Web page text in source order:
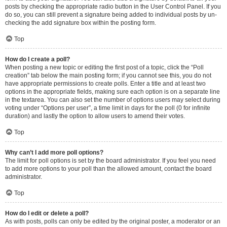
posts by checking the appropriate radio button in the User Control Panel. If you
do so, you can still prevent a signature being added to individual posts by un-
checking the add signature box within the posting form.
Top
How do I create a poll?
When posting a new topic or editing the first post of a topic, click the “Poll
creation” tab below the main posting form; if you cannot see this, you do not
have appropriate permissions to create polls. Enter a title and at least two
options in the appropriate fields, making sure each option is on a separate line
in the textarea. You can also set the number of options users may select during
voting under “Options per user”, a time limit in days for the poll (0 for infinite
duration) and lastly the option to allow users to amend their votes.
Top
Why can’t I add more poll options?
The limit for poll options is set by the board administrator. If you feel you need
to add more options to your poll than the allowed amount, contact the board
administrator.
Top
How do I edit or delete a poll?
As with posts, polls can only be edited by the original poster, a moderator or an